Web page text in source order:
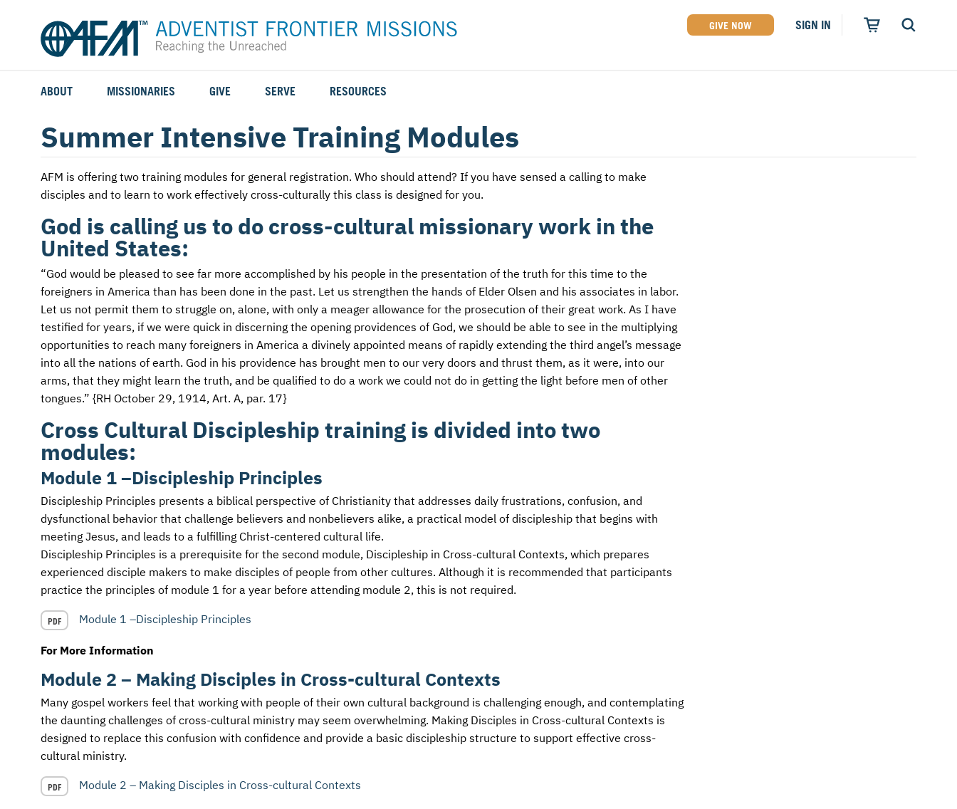
GIVE NOW SIGN IN
ABOUT
WHY WE GO
OUR HISTORY
PARTNERS
LEADERSHIP
FAQS
AFM CHURCH-PLANTING MODEL
AFM CENTER
Directions to the AFM Center
CONTACT US
MISSIONARIES
CAREER MISSIONARIES
STUDENT MISSIONARIES
CANDIDATES
SPEAKING APPOINTMENT CALENDAR
GIVE
MISSIONARY PROJECTS
SPECIAL PROJECTS
SM FUND
CHILDREN'S ED FUND
MAKE A PLEDGE
FUNDRAISING EXPLAINED
PLANNED GIVING
INTERNATIONAL GIVING OPTIONS
ENDOWMENT AND MEMORIAL FUNDS
SUPPORT MISSIONS
Be an Advocate
INTERNATIONAL OFFICES
SERVE
Student
MISSION OPPORTUNITIES
WHAT TO EXPECT
STEPPING OUT IN FAITH
MISSION SERVICE FAQS
TRAINING
Training Options
Register or Request Training Event
Calendar of Events
Training FAQs
RESOURCES
Summer Intensive Training Modules
AFM is offering two training modules for general registration. Who should attend? If you have sensed a calling to make
disciples and to learn to work effectively cross-culturally this class is designed for you.
God is calling us to do cross-cultural missionary work in the
United States:
“God would be pleased to see far more accomplished by his people in the presentation of the truth for this time to the
foreigners in America than has been done in the past. Let us strengthen the hands of Elder Olsen and his associates in labor.
Let us not permit them to struggle on, alone, with only a meager allowance for the prosecution of their great work. As I have
testified for years, if we were quick in discerning the opening providences of God, we should be able to see in the multiplying
opportunities to reach many foreigners in America a divinely appointed means of rapidly extending the third angel’s message
into all the nations of earth. God in his providence has brought men to our very doors and thrust them, as it were, into our
arms, that they might learn the truth, and be qualified to do a work we could not do in getting the light before men of other
tongues.” {RH October 29, 1914, Art. A, par. 17}
Cross Cultural Discipleship training is divided into two
modules:
Module 1 –Discipleship Principles
Discipleship Principles presents a biblical perspective of Christianity that addresses daily frustrations, confusion, and
dysfunctional behavior that challenge believers and nonbelievers alike, a practical model of discipleship that begins with
meeting Jesus, and leads to a fulfilling Christ-centered cultural life.
Discipleship Principles is a prerequisite for the second module, Discipleship in Cross-cultural Contexts, which prepares
experienced disciple makers to make disciples of people from other cultures. Although it is recommended that participants
practice the principles of module 1 for a year before attending module 2, this is not required.
PDF Module 1 –Discipleship Principles
For More Information
Module 2 – Making Disciples in Cross-cultural Contexts
Many gospel workers feel that working with people of their own cultural background is challenging enough, and contemplating
the daunting challenges of cross-cultural ministry may seem overwhelming. Making Disciples in Cross-cultural Contexts is
designed to replace this confusion with confidence and provide a basic discipleship structure to support effective cross-
cultural ministry.
PDF Module 2 – Making Disciples in Cross-cultural Contexts